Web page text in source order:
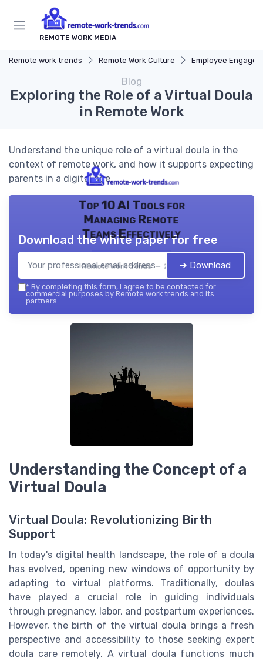
REMOTE WORK MEDIA
Remote work trends Remote Work Culture Employee
Blog
Exploring the Role of a Virtual Doula
in Remote Work
Understand the unique role of a virtual doula in the
context of remote work, and how it supports expecting
parents in a digital age.
Top 10 AI Tools for
Managing Remote
Teams Effectively
Remote work trends — 2026
Download the white paper for free
➔ Download
* By completing this form, I agree to be contacted for
commercial purposes by Remote work trends and its
partners.
Understanding the Concept of a
Virtual Doula
Virtual Doula: Revolutionizing Birth
Support
In today's digital health landscape, the role of a doula
has evolved, opening new windows of opportunity by
adapting to virtual platforms. Traditionally, doulas
have played a crucial role in guiding individuals
through pregnancy, labor, and postpartum experiences.
However, the birth of the virtual doula brings a fresh
perspective and accessibility to those seeking expert
doula care remotely. A virtual doula functions much